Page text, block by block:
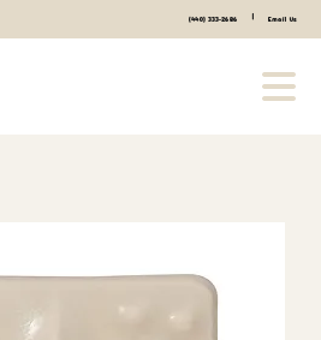
(440) 333-2686 Email Us